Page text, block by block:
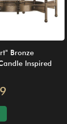
Bronze
Inspired